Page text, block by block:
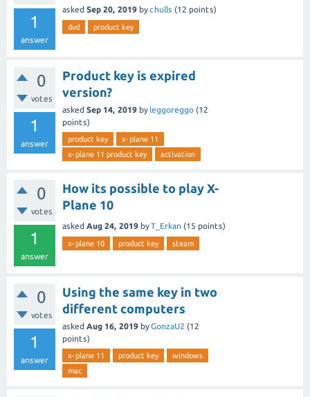
1
answer
asked Sep 20, 2019 bychulls (12 points)
dvd product key
0
votes
1
answer
Product key is expired
version?
asked Sep 14, 2019 by leggoreggo (12
points)
product key
x-plane 11
x-plane 11 product key
activation
0
votes
1
answer
How its possible to play X-
Plane 10
asked Aug 24, 2019 byT_Erkan (15 points)
x-plane 10 product key steam
0
votes
1
answer
Using the same key in two
different computers
asked Aug 16, 2019 byGonzaU2 (12
points)
x-plane 11 product key
windows
mac